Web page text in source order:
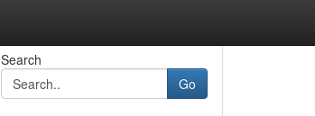
Search
Go